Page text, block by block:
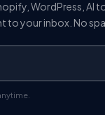
WordPress, AI
your inbox. No